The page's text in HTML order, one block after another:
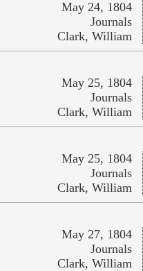
May 24, 1804
Journals
Clark, William
May 25, 1804
Journals
Clark, William
May 25, 1804
Journals
Clark, William
May 27, 1804
Journals
Clark, William